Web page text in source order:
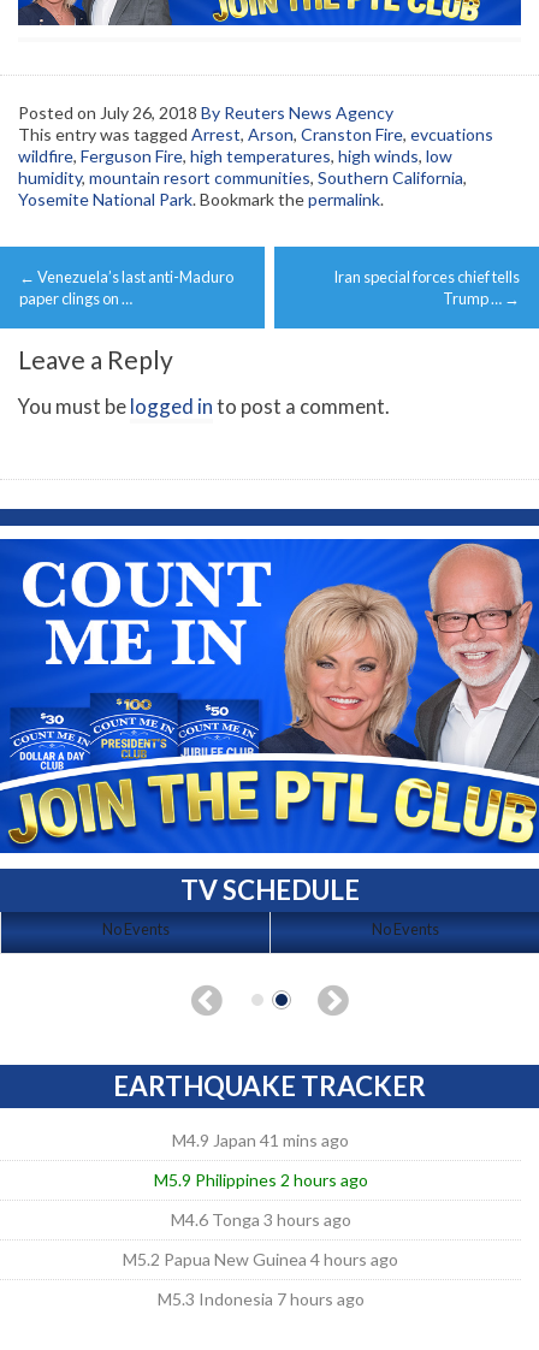
Posted on July 26, 2018 By Reuters News Agency
This entry was tagged Arrest, Arson, Cranston Fire, evcuations
wildfire, Ferguson Fire, high temperatures, high winds, low
humidity, mountain resort communities, Southern California,
Yosemite National Park. Bookmark thepermalink.
Post
navigation
← Venezuela’s last anti-Maduro
paper clings on …
Iran special forces chief tells
Trump … →
Leave a Reply
You must belogged into post a comment.
TV SCHEDULE
No Events No Events
EARTHQUAKE TRACKER
M4.9 Japan 41 mins ago
M5.9 Philippines 2 hours ago
M4.6 Tonga 3 hours ago
M5.2 Papua New Guinea 4 hours ago
M5.3 Indonesia 7 hours ago